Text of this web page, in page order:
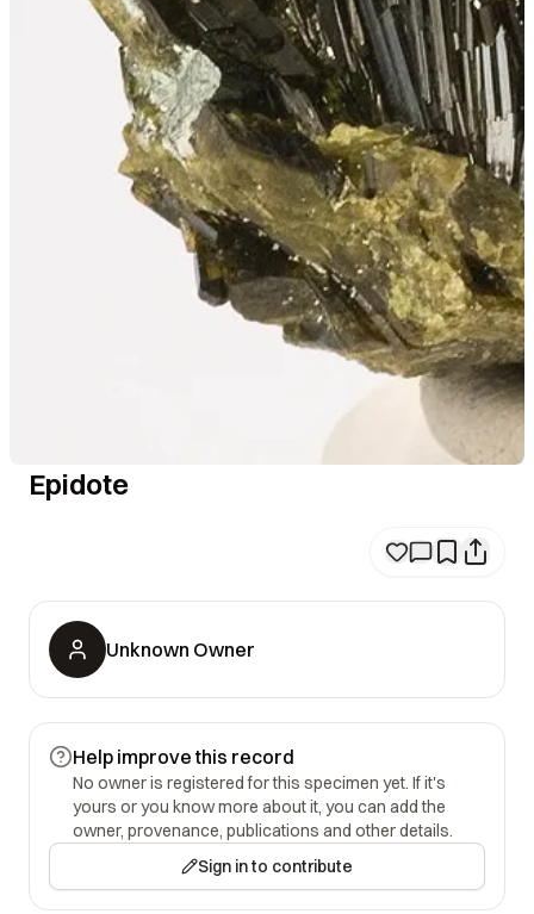
Epidote
Unknown Owner
Help improve this record
No owner is registered for this specimen yet. If it's
yours or you know more about it, you can add the
owner, provenance, publications and other details.
Sign in to contribute